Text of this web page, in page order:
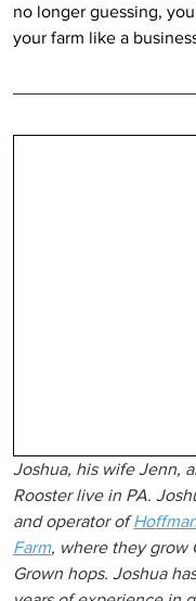
no longer guessing,
your farm like a
Joshua, his wife Jenn,
Rooster live in PA.
and operator of
Farm, where they grow
Grown hops. Joshua